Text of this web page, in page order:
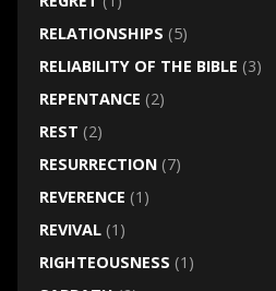
RELATIONSHIPS (5)
RELIABILITY OF THE BIBLE (3)
REPENTANCE (2)
REST (2)
RESURRECTION(7)
REVERENCE (1)
REVIVAL(1)
RIGHTEOUSNESS (1)